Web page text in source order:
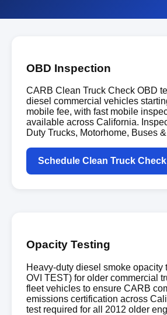
OBD Inspection
CARB Clean Truck Check OBD
diesel commercial vehicles
mobile fee, with fast mobile
available across California.
Duty Trucks, Motorhome, Buses
Schedule Clean Truck Check
Opacity Testing
Heavy-duty diesel smoke opacity
OVI TEST) for older commercial
fleet vehicles to ensure CARB
emissions certification across
test required for all 2012 older